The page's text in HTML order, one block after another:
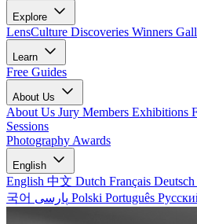
Explore
LensCulture Discoveries Winners
Learn
Free Guides
About Us
About Us Jury Members Exhibitions
Sessions
Photography Awards
English
English 中文 Dutch Français Deutsch
국어
Polski Português